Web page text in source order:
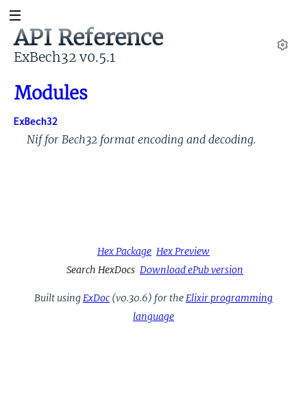
API Reference
ExBech32 v0.5.1
Modules
ExBech32
Nif for Bech32 format encoding and decoding.
Hex Package Hex Preview
Search HexDocs Download ePub version
Built usingExDoc (v0.30.6) for theElixir programming
language